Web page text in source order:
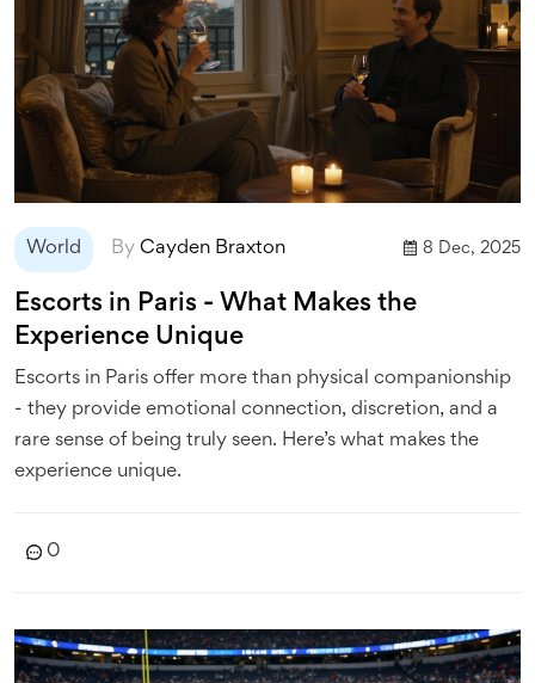
World By Cayden Braxton 8 Dec, 2025
Escorts in Paris - What Makes the
Experience Unique
Escorts in Paris offer more than physical companionship
- they provide emotional connection, discretion, and a
rare sense of being truly seen. Here’s what makes the
experience unique.
0